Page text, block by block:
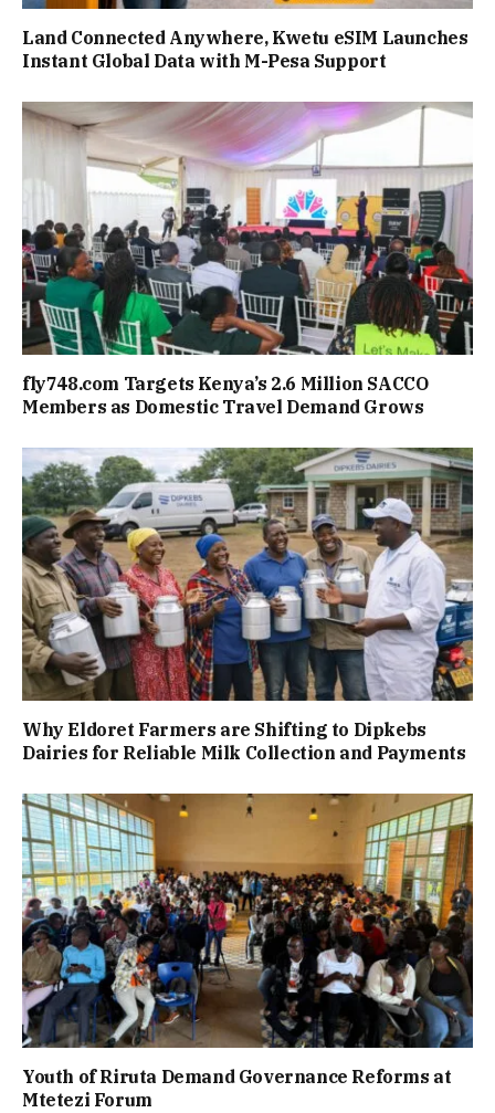
Land Connected Anywhere, Kwetu eSIM Launches
Instant Global Data with M-Pesa Support
fly748.com Targets Kenya’s 2.6 Million SACCO
Members as Domestic Travel Demand Grows
Why Eldoret Farmers are Shifting to Dipkebs
Dairies for Reliable Milk Collection and Payments
Youth of Riruta Demand Governance Reforms at
Mtetezi Forum